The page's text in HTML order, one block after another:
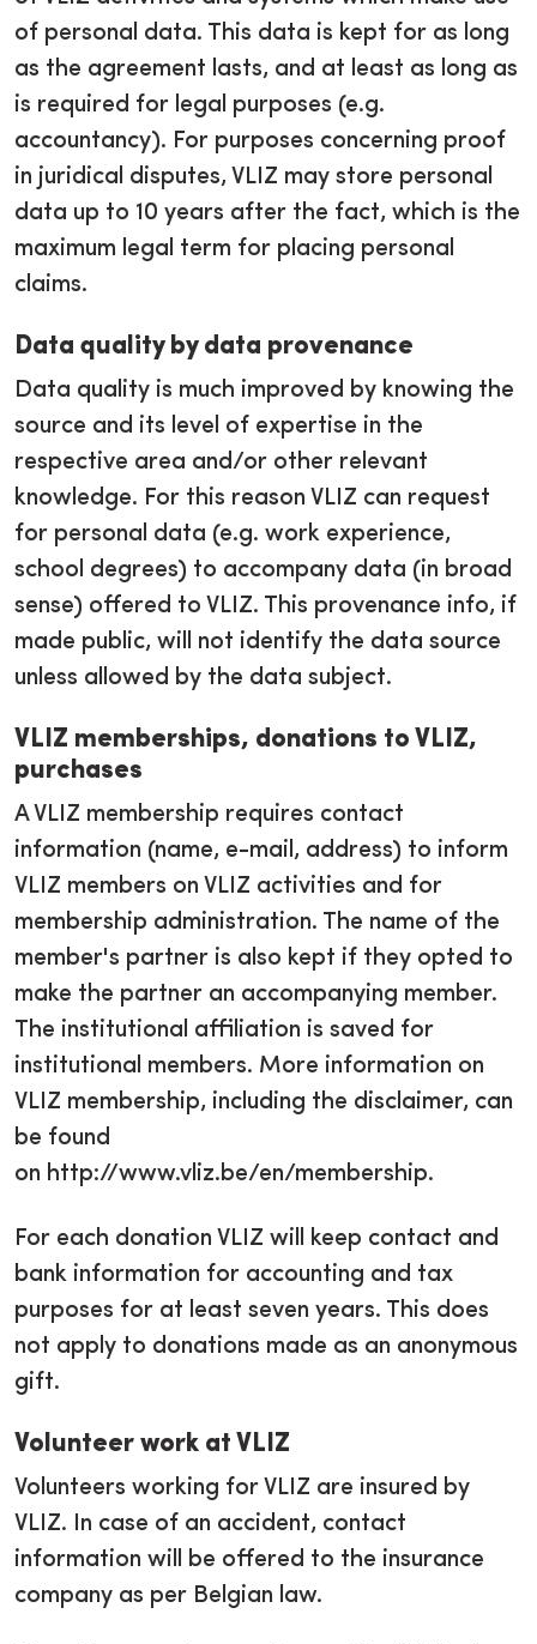
of personal data. This data is kept for as long
as the agreement lasts, and at least as long as
is required for legal purposes (e.g.
accountancy). For purposes concerning proof
in juridical disputes, VLIZ may store personal
data up to 10 years after the fact, which is the
maximum legal term for placing personal
claims.
Data quality by data provenance
Data quality is much improved by knowing the
source and its level of expertise in the
respective area and/or other relevant
knowledge. For this reason VLIZ can request
for personal data (e.g. work experience,
school degrees) to accompany data (in broad
sense) offered to VLIZ. This provenance info, if
made public, will not identify the data source
unless allowed by the data subject.
VLIZ memberships, donations to VLIZ,
purchases
A VLIZ membership requires contact
information (name, e-mail, address) to inform
VLIZ members on VLIZ activities and for
membership administration. The name of the
member's partner is also kept if they opted to
make the partner an accompanying member.
The institutional affiliation is saved for
institutional members. More information on
VLIZ membership, including the disclaimer, can
be found
on http://www.vliz.be/en/membership.
For each donation VLIZ will keep contact and
bank information for accounting and tax
purposes for at least seven years. This does
not apply to donations made as an anonymous
gift.
Volunteer work at VLIZ
Volunteers working for VLIZ are insured by
VLIZ. In case of an accident, contact
information will be offered to the insurance
company as per Belgian law.